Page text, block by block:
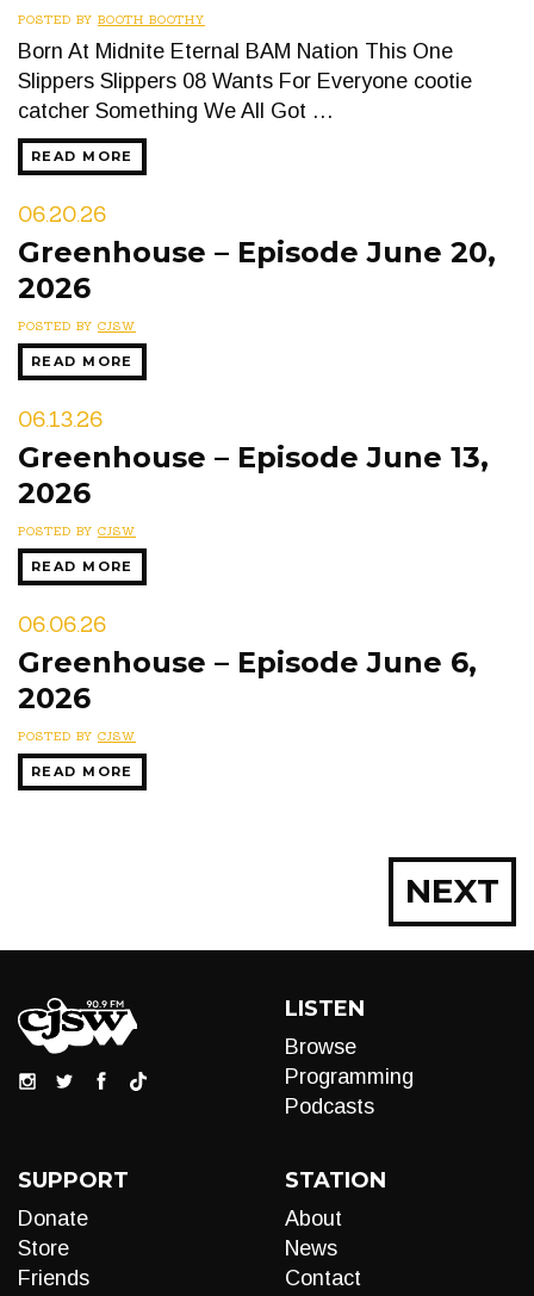
POSTED BY BOOTH BOOTHY
Born At Midnite Eternal BAM Nation This One
Slippers Slippers 08 Wants For Everyone cootie
catcher Something We All Got …
READ MORE
06.20.26
Greenhouse – Episode June 20,
2026
POSTED BY CJSW
READ MORE
06.13.26
Greenhouse – Episode June 13,
2026
POSTED BY CJSW
READ MORE
06.06.26
Greenhouse – Episode June 6,
2026
POSTED BY CJSW
READ MORE
NEXT
LISTEN
Browse
Programming
Podcasts
SUPPORT
Donate
Store
Friends
STATION
About
News
Contact